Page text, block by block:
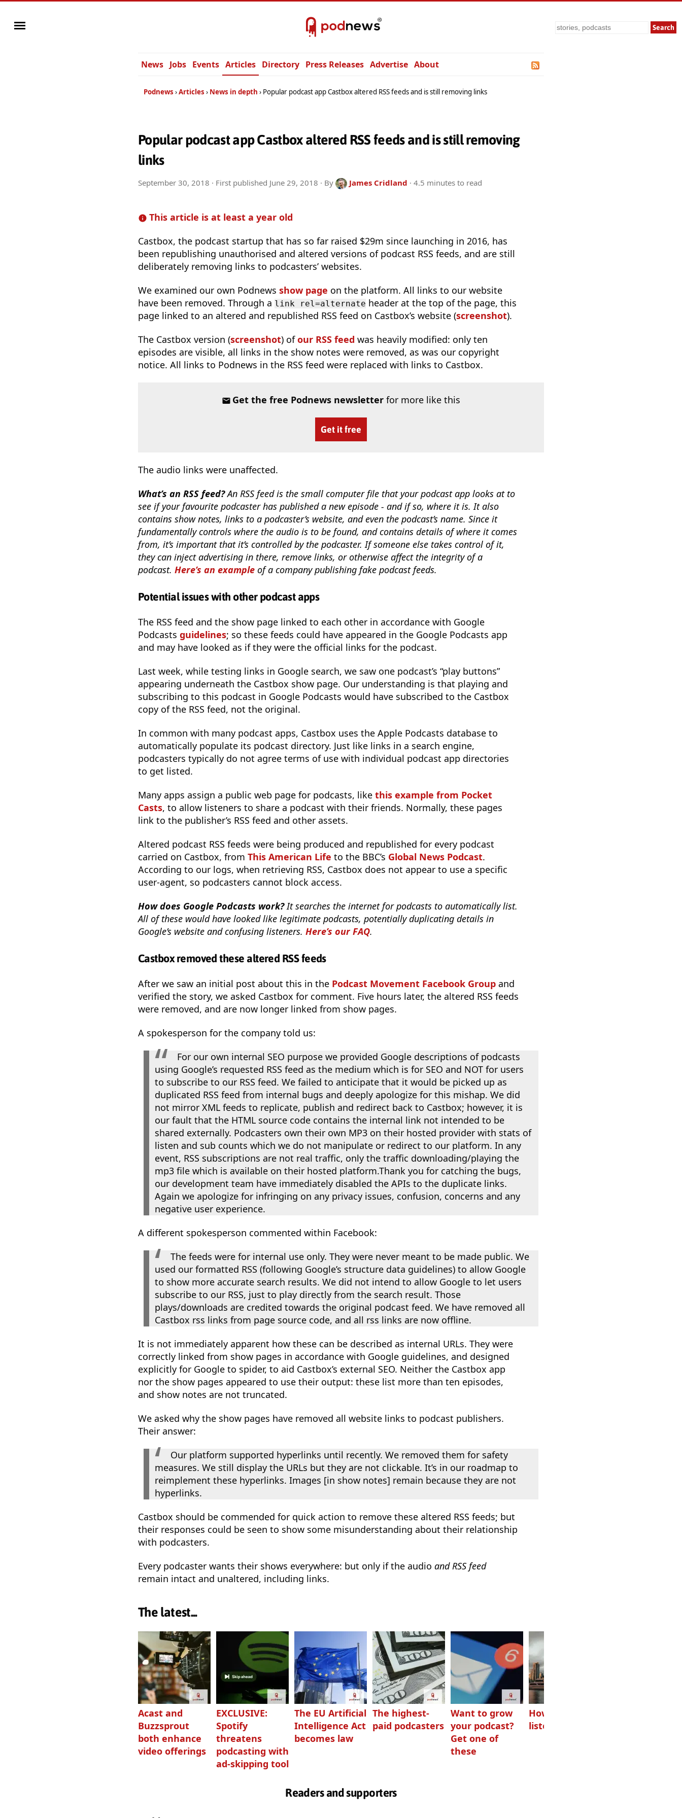
Search
News Jobs Events Articles Directory Press Releases Advertise About
Podnews Articles News in depth Popular podcast app Castbox altered RSS feeds and is still removing links
Popular podcast app Castbox altered RSS feeds and is still removing
links
September 30, 2018 · First published June 29, 2018 · By James Cridland · 4.5 minutes to read
This article is at least a year old
Castbox, the podcast startup that has so far raised $29m since launching in 2016, has
been republishing unauthorised and altered versions of podcast RSS feeds, and are still
deliberately removing links to podcasters’ websites.
We examined our own Podnews show page on the platform. All links to our website
have been removed. Through a link rel=alternate header at the top of the page, this
page linked to an altered and republished RSS feed on Castbox’s website (screenshot).
The Castbox version (screenshot) ofour RSS feed was heavily modified: only ten
episodes are visible, all links in the show notes were removed, as was our copyright
notice. All links to Podnews in the RSS feed were replaced with links to Castbox.
Get the free Podnews newsletter for more like this
Get it free
The audio links were unaffected.
What’s an RSS feed?An RSS feed is the small computer file that your podcast app looks at to
see if your favourite podcaster has published a new episode - and if so, where it is. It also
contains show notes, links to a podcaster’s website, and even the podcast’s name. Since it
fundamentally controls where the audio is to be found, and contains details of where it comes
from, it’s important that it’s controlled by the podcaster. If someone else takes control of it,
they can inject advertising in there, remove links, or otherwise affect the integrity of a
podcast. Here’s an example of a company publishing fake podcast feeds.
Potential issues with other podcast apps
The RSS feed and the show page linked to each other in accordance with Google
Podcasts guidelines; so these feeds could have appeared in the Google Podcasts app
and may have looked as if they were the official links for the podcast.
Last week, while testing links in Google search, we saw one podcast’s “play buttons”
appearing underneath the Castbox show page. Our understanding is that playing and
subscribing to this podcast in Google Podcasts would have subscribed to the Castbox
copy of the RSS feed, not the original.
In common with many podcast apps, Castbox uses the Apple Podcasts database to
automatically populate its podcast directory. Just like links in a search engine,
podcasters typically do not agree terms of use with individual podcast app directories
to get listed.
Many apps assign a public web page for podcasts, like this example from Pocket
Casts, to allow listeners to share a podcast with their friends. Normally, these pages
link to the publisher’s RSS feed and other assets.
Altered podcast RSS feeds were being produced and republished for every podcast
carried on Castbox, from This American Life to the BBC’s Global News Podcast.
According to our logs, when retrieving RSS, Castbox does not appear to use a specific
user-agent, so podcasters cannot block access.
How does Google Podcasts work?It searches the internet for podcasts to automatically list.
All of these would have looked like legitimate podcasts, potentially duplicating details in
Google’s website and confusing listeners. Here’s our FAQ.
Castbox removed these altered RSS feeds
After we saw an initial post about this in the Podcast Movement Facebook Group and
verified the story, we asked Castbox for comment. Five hours later, the altered RSS feeds
were removed, and are now longer linked from show pages.
A spokesperson for the company told us:
For our own internal SEO purpose we provided Google descriptions of podcasts
using Google’s requested RSS feed as the medium which is for SEO and NOT for users
to subscribe to our RSS feed. We failed to anticipate that it would be picked up as
duplicated RSS feed from internal bugs and deeply apologize for this mishap. We did
not mirror XML feeds to replicate, publish and redirect back to Castbox; however, it is
our fault that the HTML source code contains the internal link not intended to be
shared externally. Podcasters own their own MP3 on their hosted provider with stats of
listen and sub counts which we do not manipulate or redirect to our platform. In any
event, RSS subscriptions are not real traffic, only the traffic downloading/playing the
mp3 file which is available on their hosted platform.Thank you for catching the bugs,
our development team have immediately disabled the APIs to the duplicate links.
Again we apologize for infringing on any privacy issues, confusion, concerns and any
negative user experience.
A different spokesperson commented within Facebook:
The feeds were for internal use only. They were never meant to be made public. We
used our formatted RSS (following Google’s structure data guidelines) to allow Google
to show more accurate search results. We did not intend to allow Google to let users
subscribe to our RSS, just to play directly from the search result. Those
plays/downloads are credited towards the original podcast feed. We have removed all
Castbox rss links from page source code, and all rss links are now offline.
It is not immediately apparent how these can be described as internal URLs. They were
correctly linked from show pages in accordance with Google guidelines, and designed
explicitly for Google to spider, to aid Castbox’s external SEO. Neither the Castbox app
nor the show pages appeared to use their output: these list more than ten episodes,
and show notes are not truncated.
We asked why the show pages have removed all website links to podcast publishers.
Their answer:
Our platform supported hyperlinks until recently. We removed them for safety
measures. We still display the URLs but they are not clickable. It’s in our roadmap to
reimplement these hyperlinks. Images [in show notes] remain because they are not
hyperlinks.
Castbox should be commended for quick action to remove these altered RSS feeds; but
their responses could be seen to show some misunderstanding about their relationship
with podcasters.
Every podcaster wants their shows everywhere: but only if the audio and RSS feed
remain intact and unaltered, including links.
The latest...
Acast and
Buzzsprout
both enhance
video offerings
EXCLUSIVE:
Spotify
threatens
podcasting with
ad-skipping tool
The EU Artificial
Intelligence Act
becomes law
The highest-
paid podcasters
Want to grow
your podcast?
Get one of
these
How Canadians
listen to audio
Readers and supporters